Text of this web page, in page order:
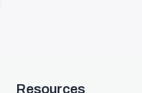
Resources